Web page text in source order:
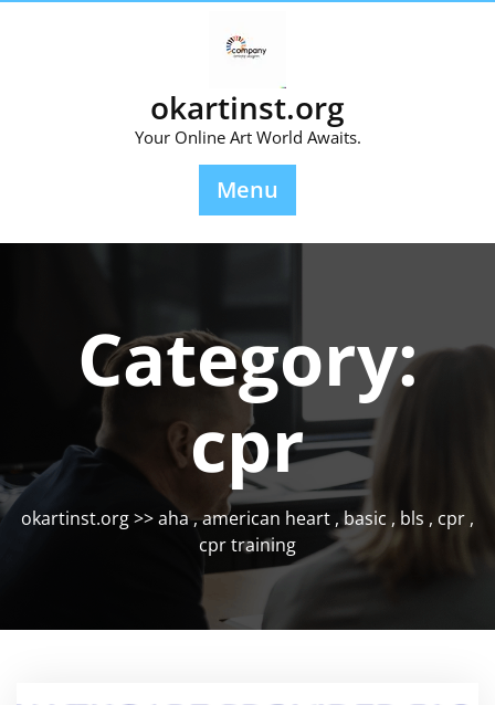
okartinst.org
Your Online Art World Awaits.
Menu
Category:
cpr
okartinst.org>>aha,american heart ,basic , bls , cpr ,
cpr training